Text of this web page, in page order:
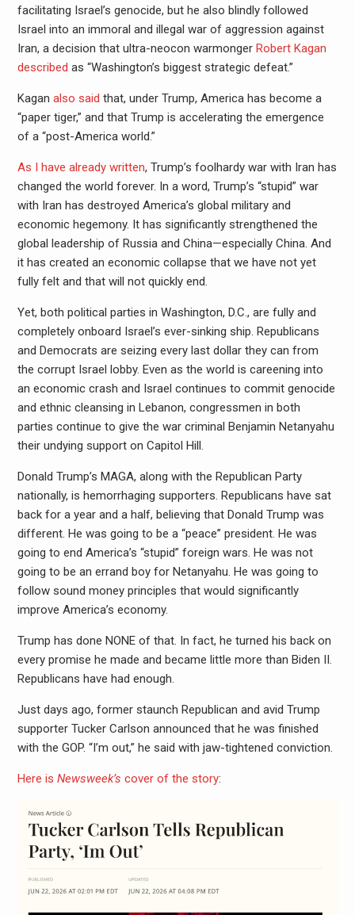
facilitating Israel’s genocide, but he also blindly followed
Israel into an immoral and illegal war of aggression against
Iran, a decision that ultra-neocon warmonger Robert Kagan
described as “Washington’s biggest strategic defeat.”
Kagan also said that, under Trump, America has become a
“paper tiger,” and that Trump is accelerating the emergence
of a “post-America world.”
As I have already written, Trump’s foolhardy war with Iran has
changed the world forever. In a word, Trump’s “stupid” war
with Iran has destroyed America’s global military and
economic hegemony. It has significantly strengthened the
global leadership of Russia and China—especially China. And
it has created an economic collapse that we have not yet
fully felt and that will not quickly end.
Yet, both political parties in Washington, D.C., are fully and
completely onboard Israel’s ever-sinking ship. Republicans
and Democrats are seizing every last dollar they can from
the corrupt Israel lobby. Even as the world is careening into
an economic crash and Israel continues to commit genocide
and ethnic cleansing in Lebanon, congressmen in both
parties continue to give the war criminal Benjamin Netanyahu
their undying support on Capitol Hill.
Donald Trump’s MAGA, along with the Republican Party
nationally, is hemorrhaging supporters. Republicans have sat
back for a year and a half, believing that Donald Trump was
different. He was going to be a “peace” president. He was
going to end America’s “stupid” foreign wars. He was not
going to be an errand boy for Netanyahu. He was going to
follow sound money principles that would significantly
improve America’s economy.
Trump has done NONE of that. In fact, he turned his back on
every promise he made and became little more than Biden II.
Republicans have had enough.
Just days ago, former staunch Republican and avid Trump
supporter Tucker Carlson announced that he was finished
with the GOP. “I’m out,” he said with jaw-tightened conviction.
Here is Newsweek’s cover of the story: